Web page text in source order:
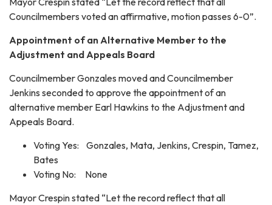
Councilmembers voted an affirmative, motion passes 6-0”.
Appointment of an Alternative Member to the
Adjustment and Appeals Board
Councilmember Gonzales moved and Councilmember
Jenkins seconded to approve the appointment of an
alternative member Earl Hawkins to the Adjustment and
Appeals Board.
Voting Yes: Gonzales, Mata, Jenkins, Crespin, Tamez,
Bates
Voting No: None
Mayor Crespin stated “Let the record reflect that all